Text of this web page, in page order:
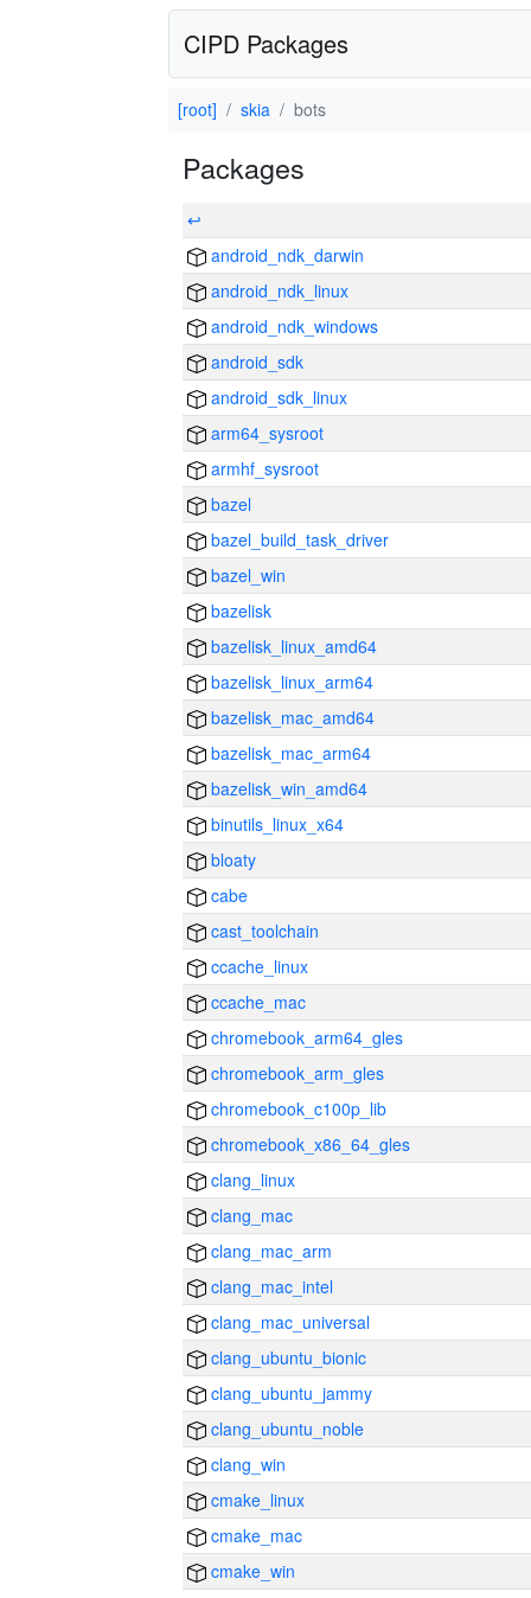
CIPD Packages
[root] skia bots
Packages
↩
android_ndk_darwin
android_ndk_linux
android_ndk_windows
android_sdk
android_sdk_linux
arm64_sysroot
armhf_sysroot
bazel
bazel_build_task_driver
bazel_win
bazelisk
bazelisk_linux_amd64
bazelisk_linux_arm64
bazelisk_mac_amd64
bazelisk_mac_arm64
bazelisk_win_amd64
binutils_linux_x64
bloaty
cabe
cast_toolchain
ccache_linux
ccache_mac
chromebook_arm64_gles
chromebook_arm_gles
chromebook_c100p_lib
chromebook_x86_64_gles
clang_linux
clang_mac
clang_mac_arm
clang_mac_intel
clang_mac_universal
clang_ubuntu_bionic
clang_ubuntu_jammy
clang_ubuntu_noble
clang_win
cmake_linux
cmake_mac
cmake_win